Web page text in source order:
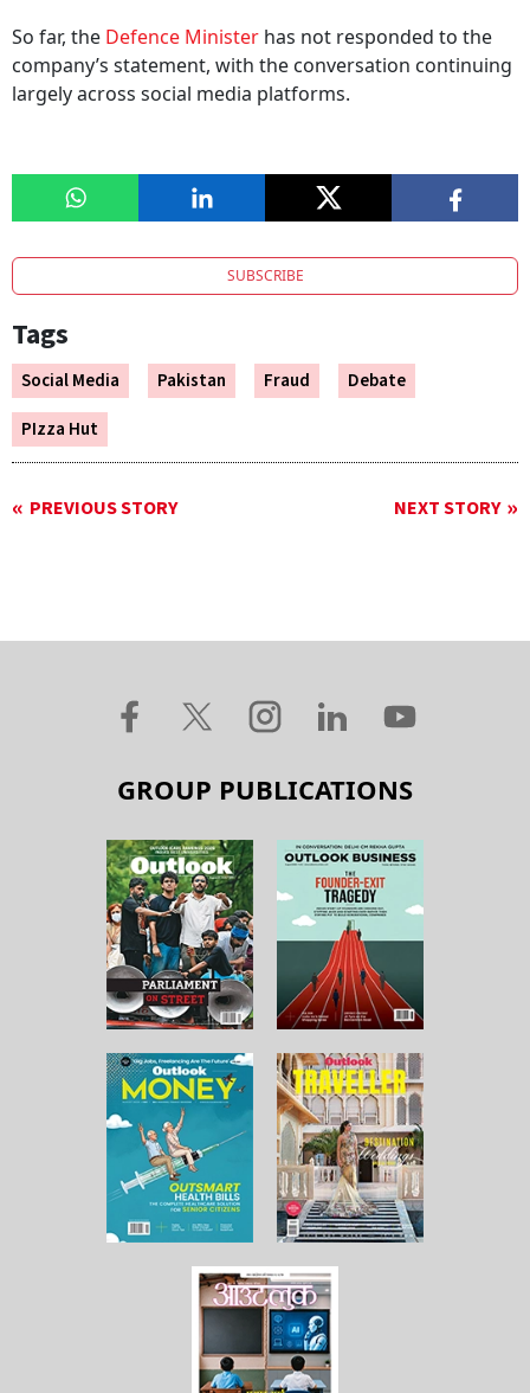
So far, the Defence Minister has not responded to the
company’s statement, with the conversation continuing
largely across social media platforms.
SUBSCRIBE
Tags
Social Media Pakistan Fraud
Debate
PIzza Hut
PREVIOUS STORY NEXT STORY
GROUP PUBLICATIONS